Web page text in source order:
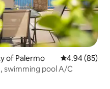
of Palermo 4.94 out of 5
4.94 (85)
swimming pool A/C